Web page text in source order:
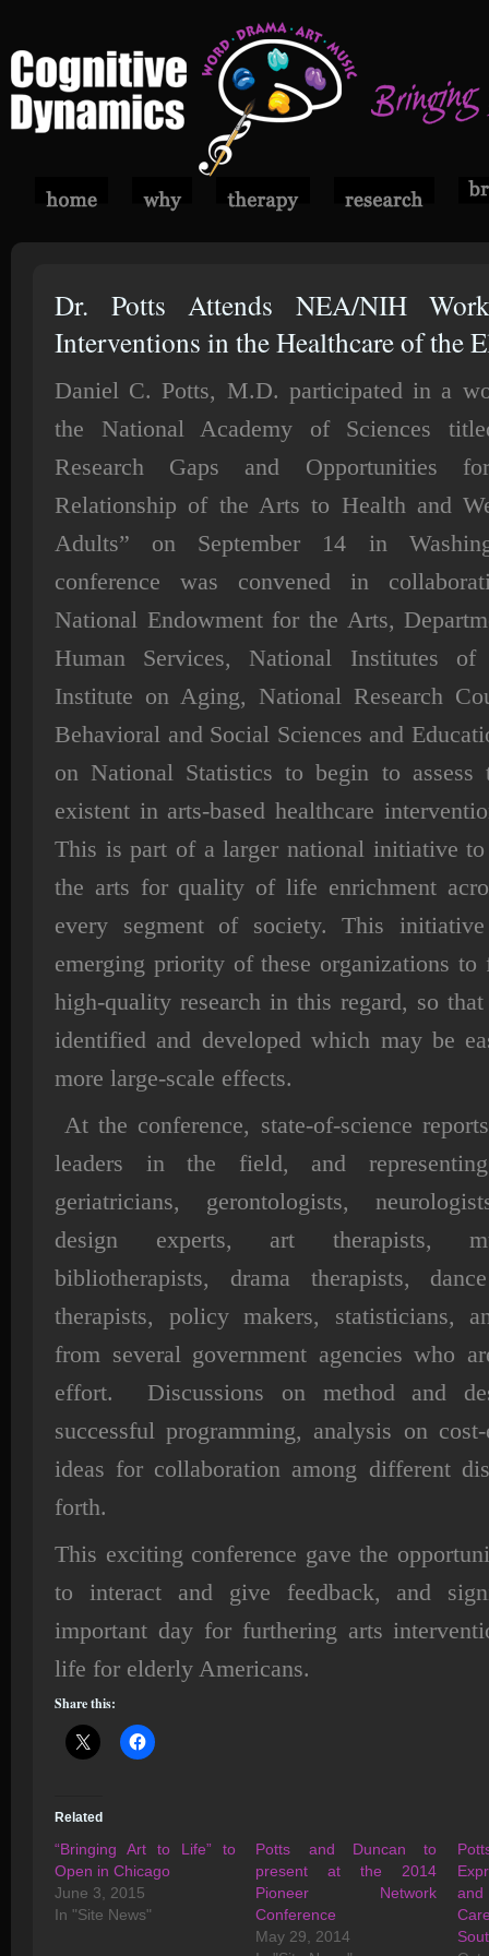
Dr. Potts Attends NEA/NIH
Interventions in the Healthcare of the
Daniel C. Potts, M.D. participated in a
the National Academy of Sciences
Research Gaps and Opportunities
Relationship of the Arts to Health and
Adults” on September 14 in
conference was convened in
National Endowment for the Arts,
Human Services, National Institutes of
Institute on Aging, National Research
Behavioral and Social Sciences and
on National Statistics to begin to assess
existent in arts-based healthcare
This is part of a larger national initiative
the arts for quality of life enrichment
every segment of society. This initiative
emerging priority of these organizations to
high-quality research in this regard, so
identified and developed which may be
more large-scale effects.
At the conference, state-of-science
leaders in the field, and representing
geriatricians, gerontologists,
design experts, art therapists,
bibliotherapists, drama therapists,
therapists, policy makers, statisticians,
from several government agencies who
effort. Discussions on method and
successful programming, analysis on
ideas for collaboration among different
forth.
This exciting conference gave the
to interact and give feedback, and
important day for furthering arts
life for elderly Americans.
Share this:
Related
“Bringing Art to Life” to
Open in Chicago
June 3, 2015
In "Site News"
Potts and Duncan to
present at the 2014
Pioneer Network
Conference
May 29, 2014